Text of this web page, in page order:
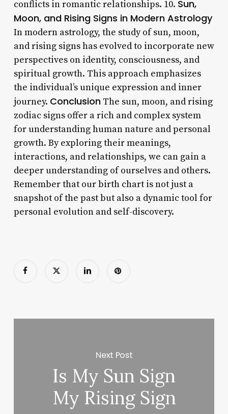
conflicts in romantic relationships. 10. Sun,
Moon, and Rising Signs in Modern Astrology
In modern astrology, the study of sun, moon,
and rising signs has evolved to incorporate new
perspectives on identity, consciousness, and
spiritual growth. This approach emphasizes
the individual’s unique expression and inner
journey. ConclusionThe sun, moon, and rising
zodiac signs offer a rich and complex system
for understanding human nature and personal
growth. By exploring their meanings,
interactions, and relationships, we can gain a
deeper understanding of ourselves and others.
Remember that our birth chart is not just a
snapshot of the past but also a dynamic tool for
personal evolution and self-discovery.
Next Post
Is My Sun Sign
My Rising Sign